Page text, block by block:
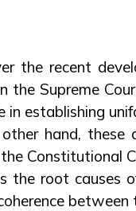
the recent
the Supreme
in establishing
hand,
Constitutional
the root causes